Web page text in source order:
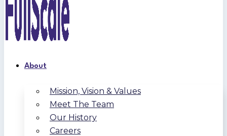
About
Mission, Vision & Values
Meet The Team
Our History
Careers